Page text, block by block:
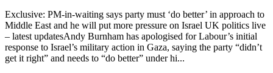
Exclusive: PM-in-waiting says party must ‘do better’ in approach to
Middle East and he will put more pressure on Israel UK politics live
– latest updatesAndy Burnham has apologised for Labour’s initial
response to Israel’s military action in Gaza, saying the party “didn’t
get it right” and needs to “do better” under hi...